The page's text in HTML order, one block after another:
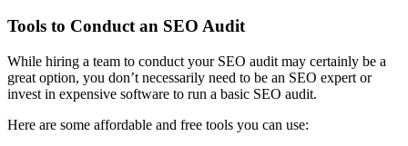
Tools to Conduct an SEO Audit
While hiring a team to conduct your SEO audit may certainly be a
great option, you don’t necessarily need to be an SEO expert or
invest in expensive software to run a basic SEO audit.
Here are some affordable and free tools you can use: